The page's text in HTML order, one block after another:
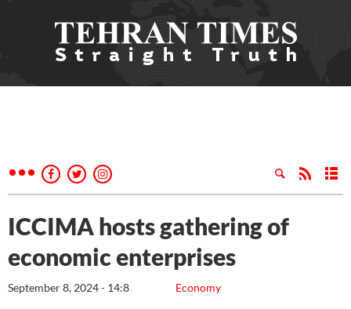
ICCIMA hosts gathering of
economic enterprises
Economy
September 8, 2024 - 14:8